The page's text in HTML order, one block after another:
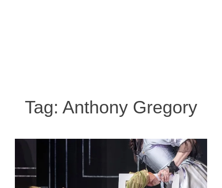
Tag: Anthony Gregory